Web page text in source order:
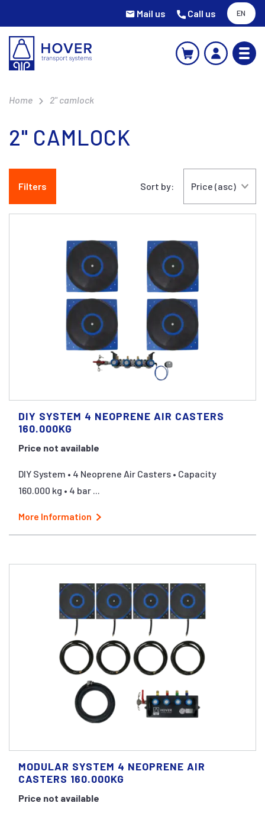
Mail us Call us EN
Home 2" camlock
2" CAMLOCK
Filters Sort by:
DIY SYSTEM 4 NEOPRENE AIR CASTERS
160.000KG
Price not available
DIY System • 4 Neoprene Air Casters • Capacity
160.000 kg • 4 bar ...
More Information
MODULAR SYSTEM 4 NEOPRENE AIR
CASTERS 160.000KG
Price not available